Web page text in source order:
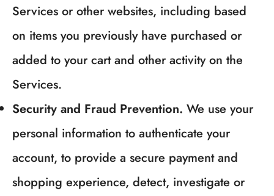
Services or other websites, including based
on items you previously have purchased or
added to your cart and other activity on the
Services.
Security and Fraud Prevention. We use your
personal information to authenticate your
account, to provide a secure payment and
shopping experience, detect, investigate or